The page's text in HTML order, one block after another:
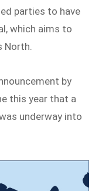
parties to have
which aims to
North.
by
this year that a
underway into